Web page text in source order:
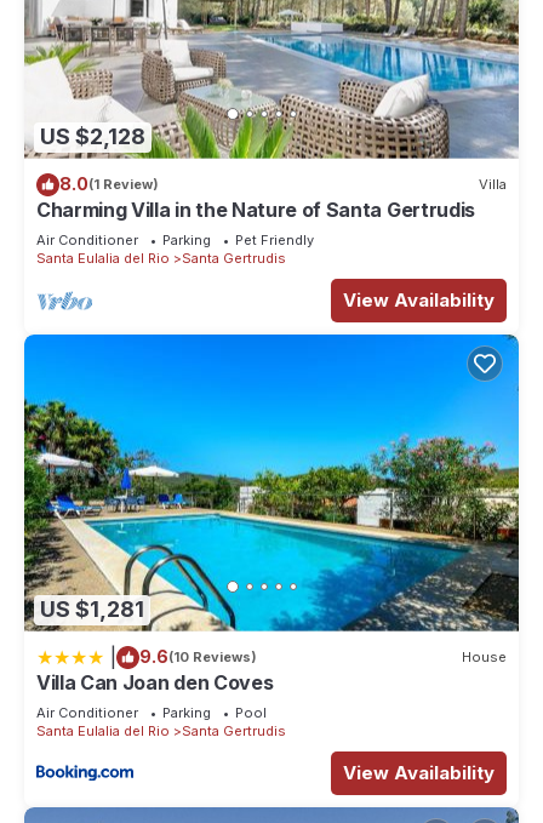
US $2,128
8.0(1 Review) Villa
Charming Villa in the Nature of Santa Gertrudis
Air Conditioner Parking
Pet Friendly
Santa Eulalia del Rio
Santa Gertrudis
View Availability
US $1,281
9.6(10 Reviews) House
Villa Can Joan den Coves
Air Conditioner Parking
Pool
Santa Eulalia del Rio
Santa Gertrudis
View Availability